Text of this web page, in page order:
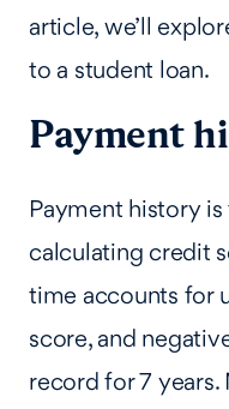
article, we’ll
to a student loan.
Payment
Payment history
calculating credit
time accounts for
score, and
record for 7